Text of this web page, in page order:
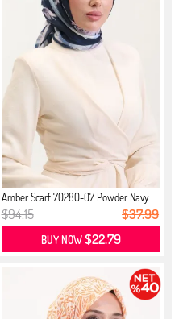
Amber Scarf 70280-07 Powder Navy
Blue
$94.15 $37.99
BUY NOW$22.79